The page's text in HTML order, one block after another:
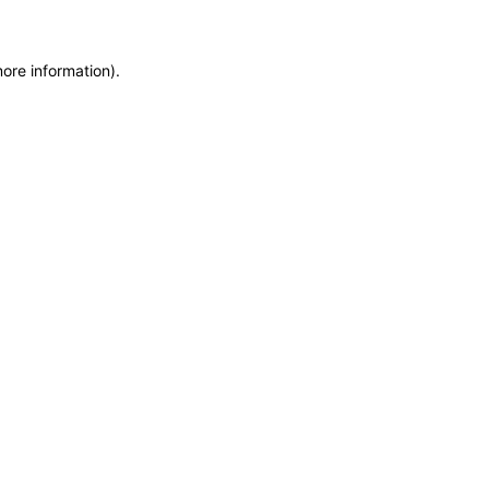
information).